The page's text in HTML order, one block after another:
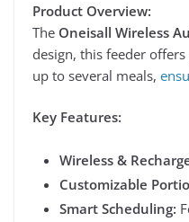
Product Overview:
The Oneisall Wireless
design, this feeder
up to several meals,
Key Features:
Wireless &
Customizable
Smart Scheduling: